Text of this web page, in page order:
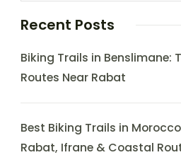
Recent Posts
Biking Trails in Benslimane:
Routes Near Rabat
Best Biking Trails in
Rabat, Ifrane & Coastal